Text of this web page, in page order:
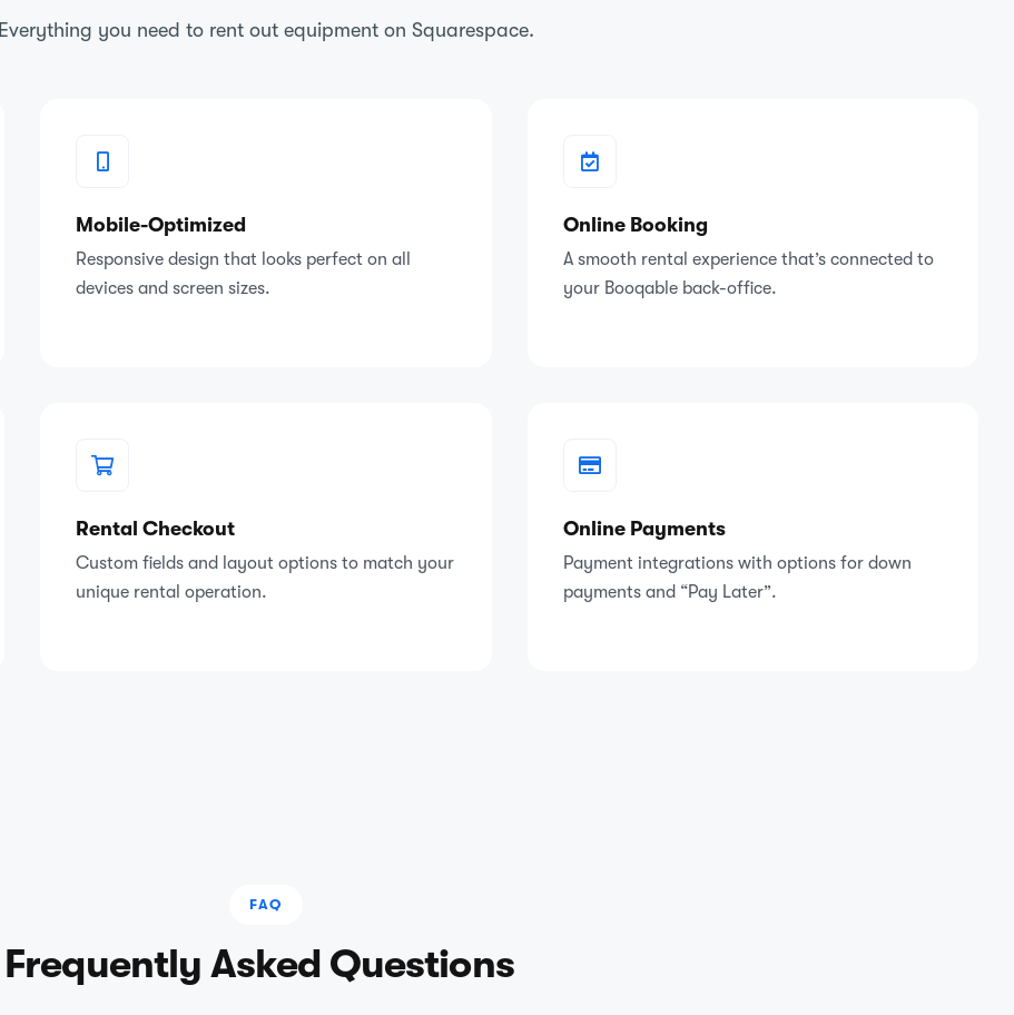
Everything you need to rent out equipment on Squarespace.
Mobile-Optimized
Responsive design that looks perfect on all
devices and screen sizes.
Online Booking
A smooth rental experience that’s connected to
your Booqable back-office.
Rental Checkout
Custom fields and layout options to match your
unique rental operation.
Online Payments
Payment integrations with options for down
payments and “Pay Later”.
FAQ
Frequently Asked Questions